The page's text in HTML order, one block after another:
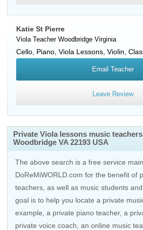
Katie St Pierre
Viola Teacher Woodbridge Virginia
Cello, Piano, Viola Lessons, Violin,
Email Teacher
Leave Review
Private Viola lessons music
Woodbridge VA 22193 USA
The above search is a free service
DoReMiWORLD.com for the benefit of
teachers, as well as music students
goal is to help you locate a private
example, a private piano teacher, a
private voice coach, an online music